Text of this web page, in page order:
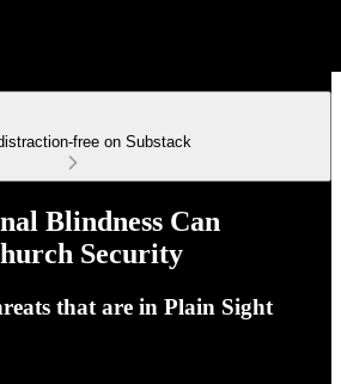
free on Substack
Blindness Can
Security
that are in Plain Sight